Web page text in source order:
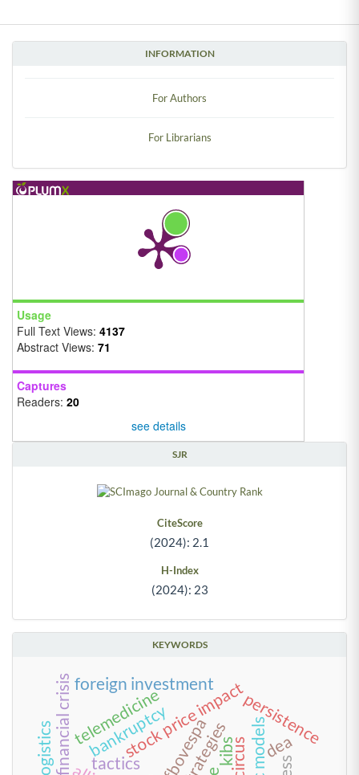
INFORMATION
For Authors
For Librarians
Usage
Full Text Views: 4137
Abstract Views: 71
Captures
Readers: 20
see details
SJR
CiteScore
(2024): 2.1
H-Index
(2024): 23
KEYWORDS
bankruptcy
tactics strategiescircus
kibs
stock price impact
foreign investment
persistence
dea
telemedicine